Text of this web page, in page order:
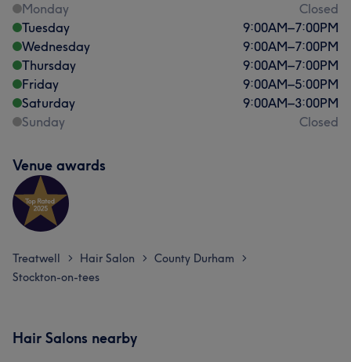
Monday
Closed
Tuesday
9:00AM–7:00PM
Wednesday
9:00AM–7:00PM
Thursday
9:00AM–7:00PM
Friday
9:00AM–5:00PM
Saturday
9:00AM–3:00PM
Sunday
Closed
Venue awards
Treatwell > Hair Salon > County Durham >
Stockton-on-tees
Hair Salons nearby